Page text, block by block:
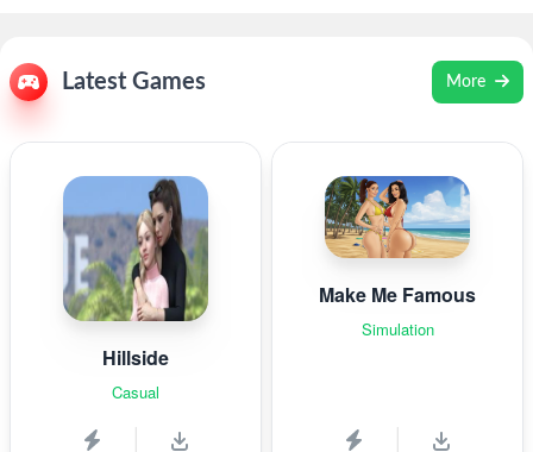
Latest Games More
Hillside
Casual
Make Me Famous
Simulation